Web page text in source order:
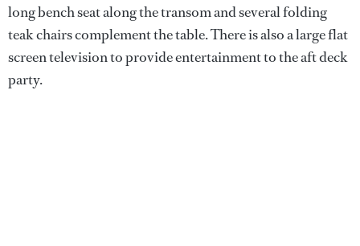
long bench seat along the transom and several folding
teak chairs complement the table. There is also a large flat
screen television to provide entertainment to the aft deck
party.